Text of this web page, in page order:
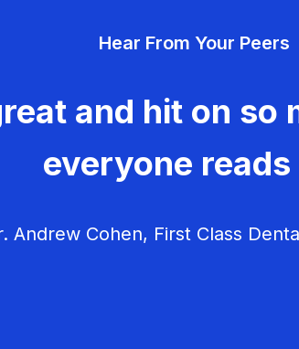
Hear From Your Peers
and hit on so
everyone reads
Andrew Cohen, First Class